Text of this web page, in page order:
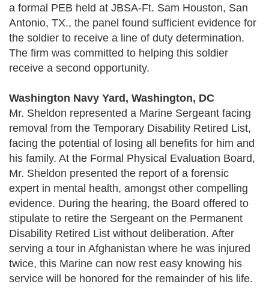
a formal PEB held at JBSA-Ft. Sam Houston, San
Antonio, TX., the panel found sufficient evidence for
the soldier to receive a line of duty determination.
The firm was committed to helping this soldier
receive a second opportunity.
Washington Navy Yard, Washington, DC
Mr. Sheldon represented a Marine Sergeant facing
removal from the Temporary Disability Retired List,
facing the potential of losing all benefits for him and
his family. At the Formal Physical Evaluation Board,
Mr. Sheldon presented the report of a forensic
expert in mental health, amongst other compelling
evidence. During the hearing, the Board offered to
stipulate to retire the Sergeant on the Permanent
Disability Retired List without deliberation. After
serving a tour in Afghanistan where he was injured
twice, this Marine can now rest easy knowing his
service will be honored for the remainder of his life.